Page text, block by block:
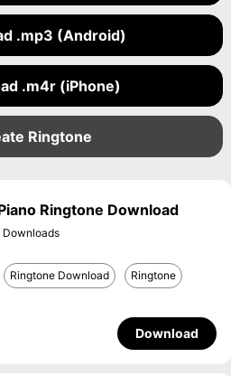
.mp3 (Android)
.m4r (iPhone)
Ringtone
Ringtone Download
Ringtone Download Ringtone
Download